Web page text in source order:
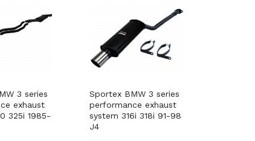
3 series
exhaust
325i 1985-
Sportex BMW 3 series
performance exhaust
system 316i 318i 91-98
J4